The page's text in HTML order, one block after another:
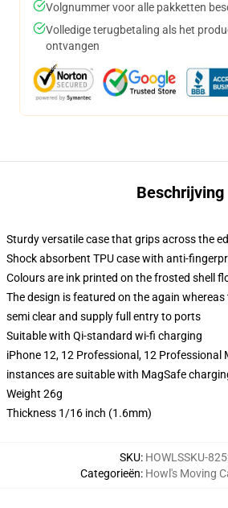
Volgnummer voor alle pakketten
Volledige terugbetaling als het
ontvangen
Beschrijving
Sturdy versatile case that grips across the
Shock absorbent TPU case with anti-
Colours are ink printed on the frosted shell
The design is featured on the again
semi clear and supply full entry to ports
Suitable with Qi-standard wi-fi charging
iPhone 12, 12 Professional, 12 Professional
instances are suitable with MagSafe
Weight 26g
Thickness 1/16 inch (1.6mm)
SKU: HOWLSSKU-
Categorieën: Howl's Moving